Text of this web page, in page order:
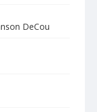
DeCou